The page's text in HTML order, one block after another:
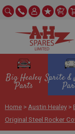
Big Healey
Parts
Sprite &
Home > Austin Healey >
Original Steel Rocker